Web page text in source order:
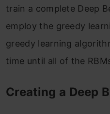
train a complete Deep
employ the greedy
greedy learning
time until all of the
Creating a Deep